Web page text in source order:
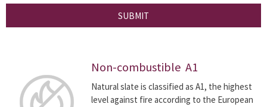
SUBMIT
Non-combustible A1
Natural slate is classified as A1, the highest
level against fire according to the European